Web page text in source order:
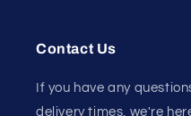
Contact Us
If you have any
delivery times, we're